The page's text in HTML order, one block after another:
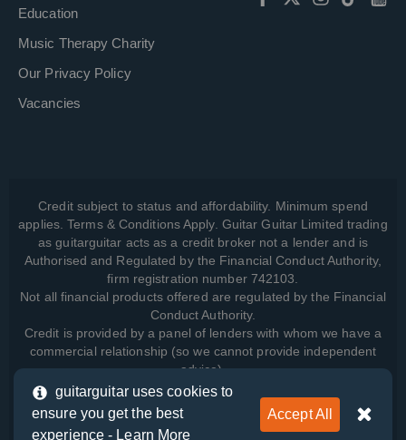
Education
Music Therapy Charity
Our Privacy Policy
Vacancies
Credit subject to status and affordability. Minimum spend
applies. Terms & Conditions Apply. Guitar Guitar Limited trading
as guitarguitar acts as a credit broker not a lender and is
Authorised and Regulated by the Financial Conduct Authority,
firm registration number 742103.
Not all financial products offered are regulated by the Financial
Conduct Authority.
Credit is provided by a panel of lenders with whom we have a
commercial relationship (so we cannot provide independent
advice).
View how we manage your data, as well as your rights, by
guitarguitar uses cookies to
ensure you get the best
experience - Learn More
Accept All